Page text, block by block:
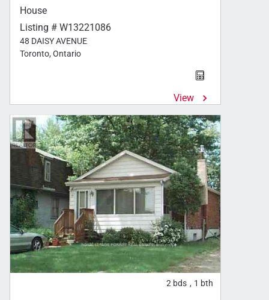
House
Listing # W13221086
48 DAISY AVENUE
Toronto, Ontario
View
2 bds , 1 bth